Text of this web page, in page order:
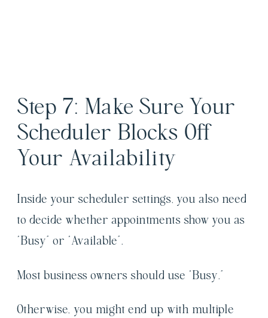
Step 7: Make Sure Your
Scheduler Blocks Off
Your Availability
Inside your scheduler settings, you also need
to decide whether appointments show you as
“Busy” or “Available”.
Most business owners should use “Busy.”
Otherwise, you might end up with multiple